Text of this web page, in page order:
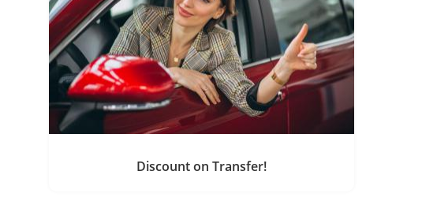
Discount on Transfer!